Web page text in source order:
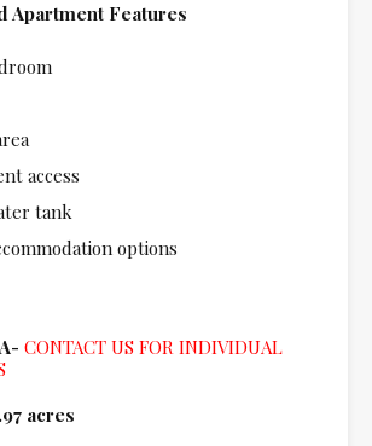
Apartment Features
access
tank
options
CONTACT US FOR INDIVIDUAL
acres